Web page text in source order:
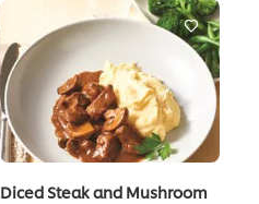
recipe
Diced Steak and Mushroom